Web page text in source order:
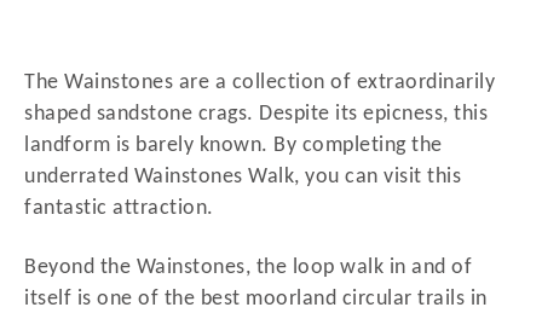
The Wainstones are a collection of extraordinarily
shaped sandstone crags. Despite its epicness, this
landform is barely known. By completing the
underrated Wainstones Walk, you can visit this
fantastic attraction.
Beyond the Wainstones, the loop walk in and of
itself is one of the best moorland circular trails in